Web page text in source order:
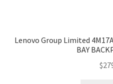
Lenovo Group Limited
BAY
$